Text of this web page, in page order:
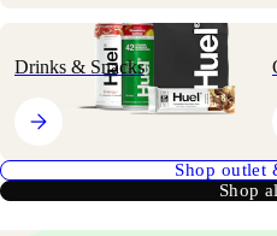
Drinks & Snacks
Shop outlet
Shop